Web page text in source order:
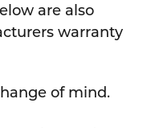
are also
warranty
of mind.